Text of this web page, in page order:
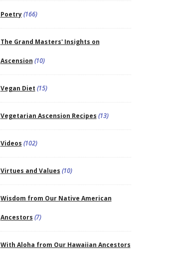
Poetry(166)
The Grand Masters' Insights on
Ascension (10)
Vegan Diet (15)
Vegetarian Ascension Recipes (13)
Videos (102)
Virtues and Values (10)
Wisdom from Our Native American
Ancestors (7)
With Aloha from Our Hawaiian Ancestors